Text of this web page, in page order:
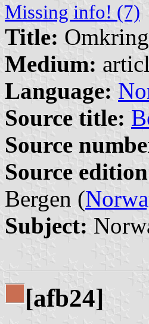
Missing info! (7)
Title:
Medium:
Language:
Source title:
Source
Source
Bergen (
Subject:
[afb24]